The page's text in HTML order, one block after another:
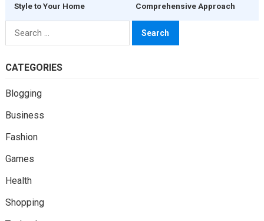
Style to Your Home
Comprehensive Approach
Search
for:
CATEGORIES
Blogging
Business
Fashion
Games
Health
Shopping